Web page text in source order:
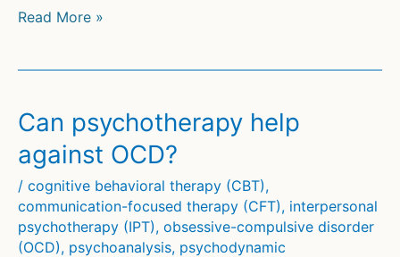
Who
therapist?
Read More »
Can psychotherapy help
against OCD?
/ cognitive behavioral therapy (CBT),
communication-focused therapy (CFT), interpersonal
psychotherapy (IPT), obsessive-compulsive disorder
(OCD), psychoanalysis, psychodynamic